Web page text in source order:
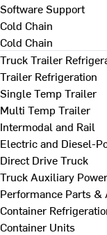
Software Support
Cold Chain
Cold Chain
Truck Trailer
Trailer Refrigeration
Single Temp Trailer
Multi Temp Trailer
Intermodal and Rail
Electric and Diesel-
Direct Drive Truck
Truck Auxiliary
Performance Parts &
Container
Container Units